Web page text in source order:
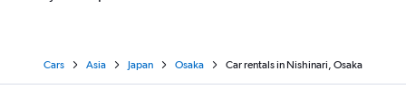
Cars Asia Japan Osaka Car rentals in Nishinari, Osaka